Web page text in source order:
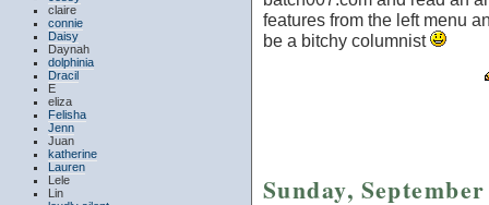
claire
connie
Daisy
Daynah
dolphinia
Dracil
E
eliza
Felisha
Jenn
Juan
katherine
Lauren
Lele
Lin
features from the left menu
be a bitchy columnist
Sunday,